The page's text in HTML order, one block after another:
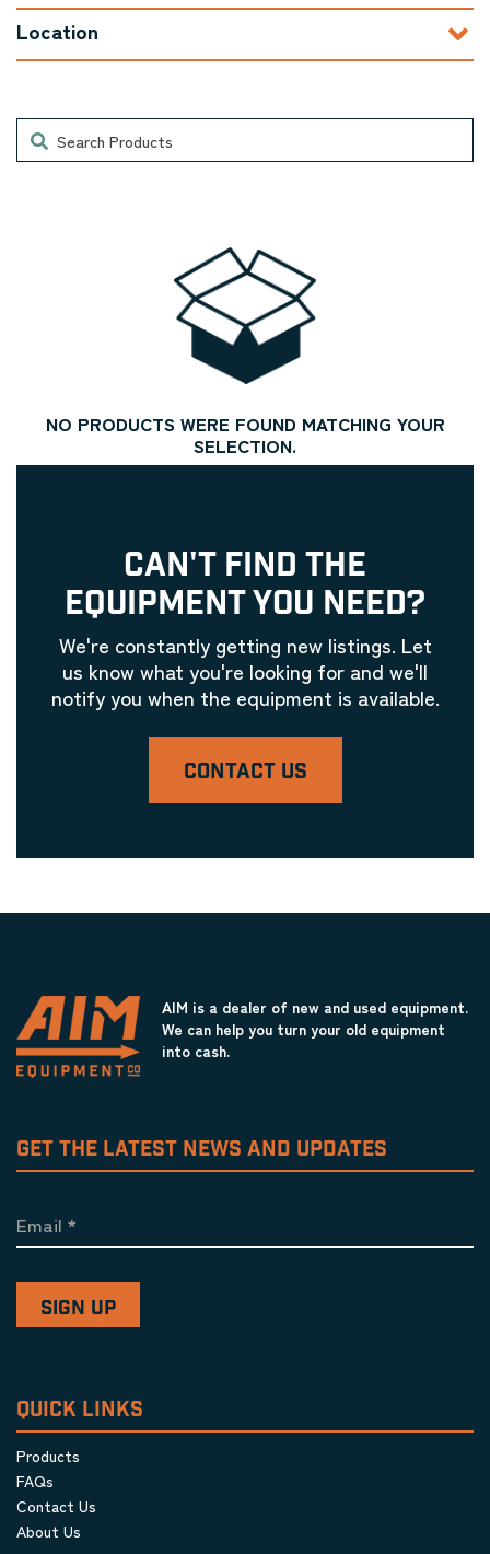
Location
Search
NO PRODUCTS WERE FOUND MATCHING YOUR
SELECTION.
CAN'T FIND THE
EQUIPMENT YOU NEED?
We're constantly getting new listings. Let
us know what you're looking for and we'll
notify you when the equipment is available.
CONTACT US
AIM is a dealer of new and used equipment.
We can help you turn your old equipment
into cash.
GET THE LATEST NEWS AND UPDATES
Email *
QUICK LINKS
Products
FAQs
Contact Us
About Us